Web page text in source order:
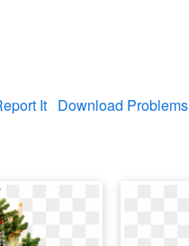
It Download Problems